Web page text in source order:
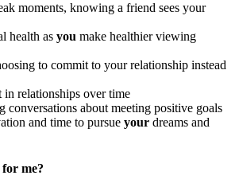
moments, knowing a friend sees your
health as you make healthier viewing
to commit to your relationship instead
relationships over time
conversations about meeting positive goals
and time to pursue your dreams and
me?